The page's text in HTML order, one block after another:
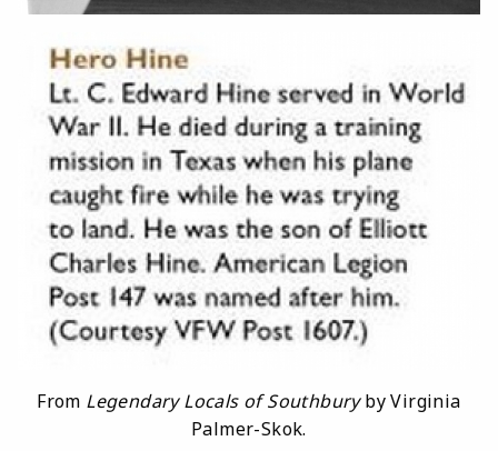
From Legendary Locals of Southburyby Virginia
Palmer-Skok.